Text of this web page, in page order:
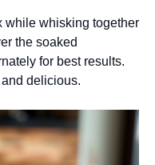
while whisking together
the soaked
for best results.
delicious.